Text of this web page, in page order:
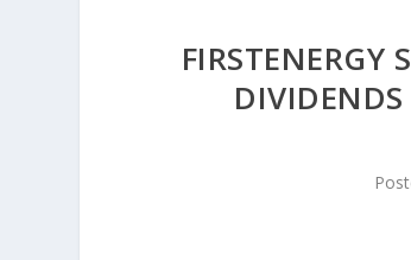
FIRSTENERGY